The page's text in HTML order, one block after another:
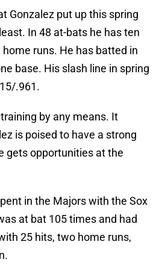
Gonzalez put up this spring
In 48 at-bats he has ten
home runs. He has batted in
base. His slash line in spring
.961.
by any means. It
is poised to have a strong
gets opportunities at the
in the Majors with the Sox
at bat 105 times and had
25 hits, two home runs,